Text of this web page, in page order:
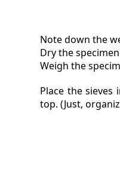
Note down the
Dry the
Weigh the
Place the
top. (Just,